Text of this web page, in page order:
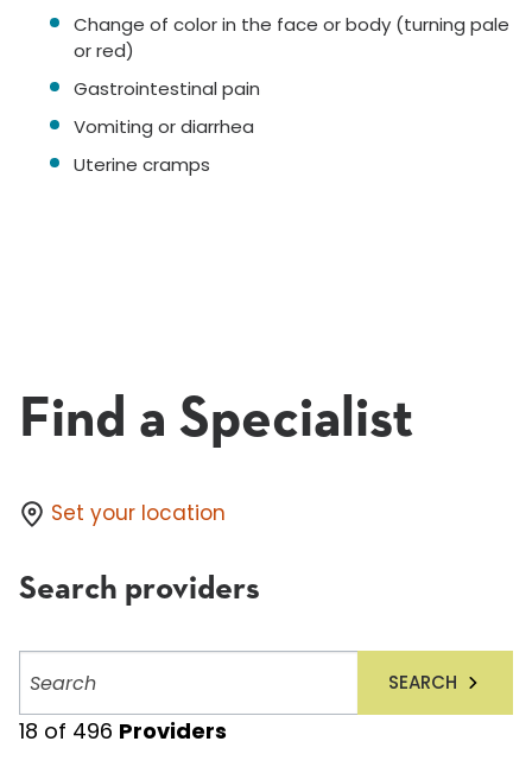
Change of color in the face or body (turning pale
or red)
Gastrointestinal pain
Vomiting or diarrhea
Uterine cramps
Find a Specialist
Set your location
Search providers
providers
SEARCH
18 of 496 Providers